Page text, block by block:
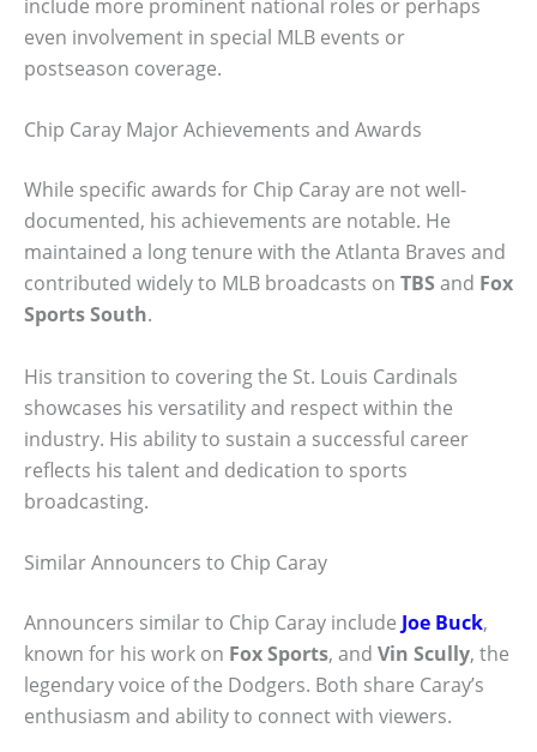
include more prominent national roles or perhaps
even involvement in special MLB events or
postseason coverage.
Chip Caray Major Achievements and Awards
While specific awards for Chip Caray are not well-
documented, his achievements are notable. He
maintained a long tenure with the Atlanta Braves and
contributed widely to MLB broadcasts on TBS and Fox
Sports South.
His transition to covering the St. Louis Cardinals
showcases his versatility and respect within the
industry. His ability to sustain a successful career
reflects his talent and dedication to sports
broadcasting.
Similar Announcers to Chip Caray
Announcers similar to Chip Caray include Joe Buck,
known for his work on Fox Sports, and Vin Scully, the
legendary voice of the Dodgers. Both share Caray’s
enthusiasm and ability to connect with viewers.